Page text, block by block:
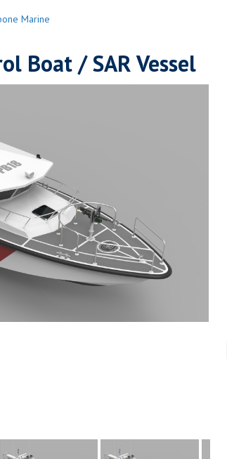
Marine
Boat / SAR Vessel